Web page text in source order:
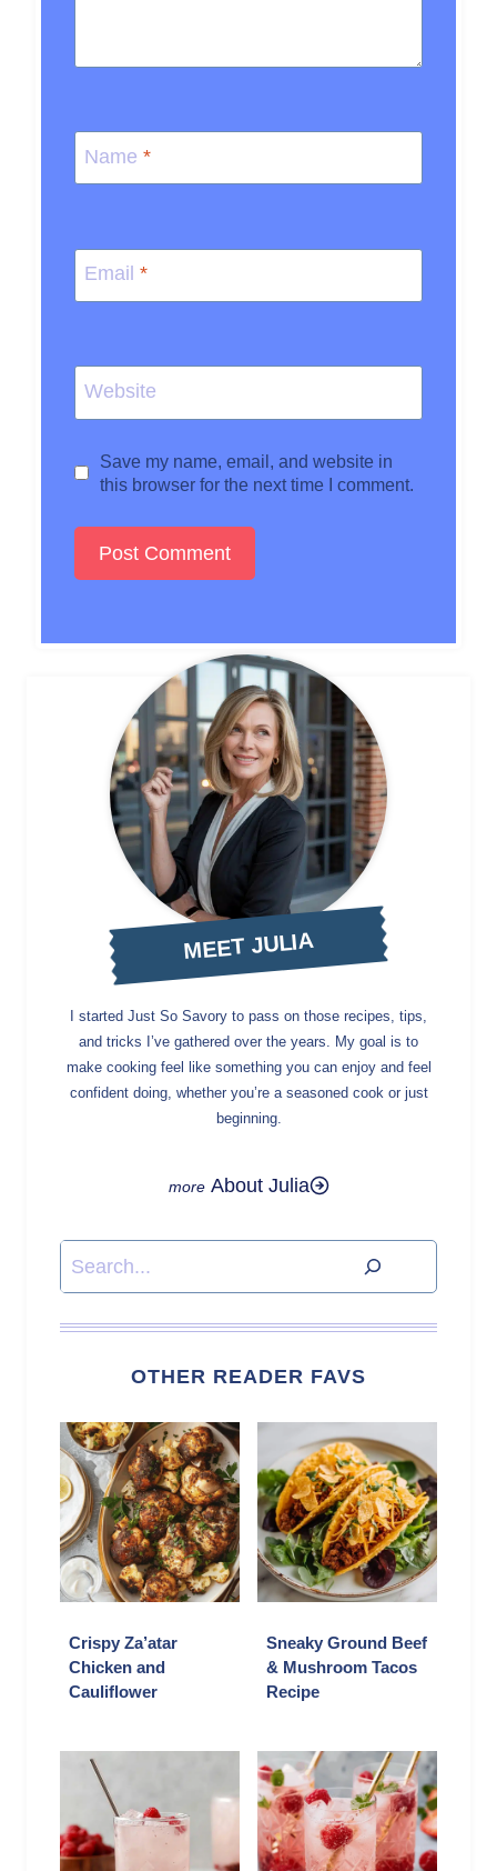
Name *
Email *
Website
Save my name, email, and website in
this browser for the next time I comment.
MEET JULIA
I started Just So Savory to pass on those recipes, tips,
and tricks I’ve gathered over the years. My goal is to
make cooking feel like something you can enjoy and feel
confident doing, whether you’re a seasoned cook or just
beginning.
About Julia
Search
OTHER READER FAVS
Crispy Za’atar
Chicken and
Cauliflower
Sneaky Ground Beef
& Mushroom Tacos
Recipe